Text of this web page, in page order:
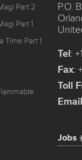
Part 2
Part 1
Time Part 1
P.O.
Tel:
Fax:
Toll
Email
Jobs